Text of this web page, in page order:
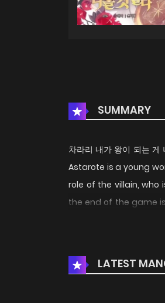
SUMMARY
차라리 내가 왕이 되는
Astarote is a young
role of the villain, who
the end of the game
king. She tries to
change the course of
secrets.
LATEST